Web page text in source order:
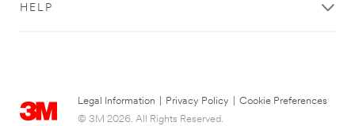
HELP
Legal Information Privacy Policy
Cookie Preferences
© 3M 2026. All Rights Reserved.